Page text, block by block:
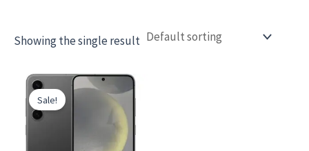
Showing the single result
Sale!
Original
price
was:
Current
price